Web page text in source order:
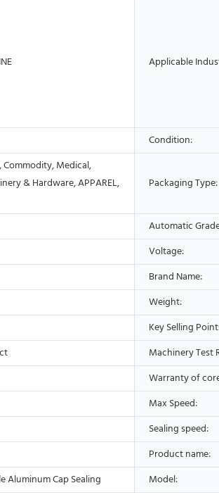
Applicable
Condition:
Commodity, Medical,
& Hardware, APPAREL,
Packaging Type:
Automatic
Voltage:
Brand Name:
Weight:
Key Selling
Machinery Test
Warranty of
Max Speed:
Sealing speed:
Product name:
Aluminum Cap Sealing Model: